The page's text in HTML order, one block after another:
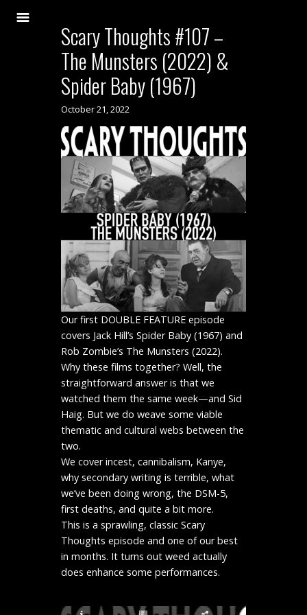
Scary Thoughts #107 –
The Munsters (2022) &
Spider Baby (1967)
October 21, 2022
Our first DOUBLE FEATURE episode
covers Jack Hill’s Spider Baby (1967) and
Rob Zombie’s The Munsters (2022).
Why these films together? Well, the
straightforward answer is that we
watched them the same week—and Sid
Haig. But we do weave some viable
thematic and cultural webs between the
two.
We cover incest, cannibalism, Kanye,
why secondary writing is terrible, what
we’ve been doing wrong, the DSM-5,
first deaths, and quite a bit more.
This is a sprawling, classic Scary
Thoughts episode and one of our best
in months. It turns out weed actually
does enhance some performances.